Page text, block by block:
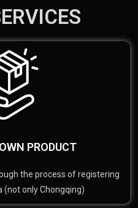
PRODUCT
the process of registering
(not only Chongqing)